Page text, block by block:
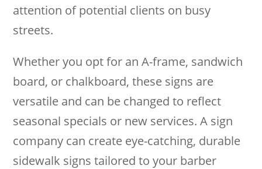
attention of potential clients on busy
streets.
Whether you opt for an A-frame, sandwich
board, or chalkboard, these signs are
versatile and can be changed to reflect
seasonal specials or new services. A sign
company can create eye-catching, durable
sidewalk signs tailored to your barber